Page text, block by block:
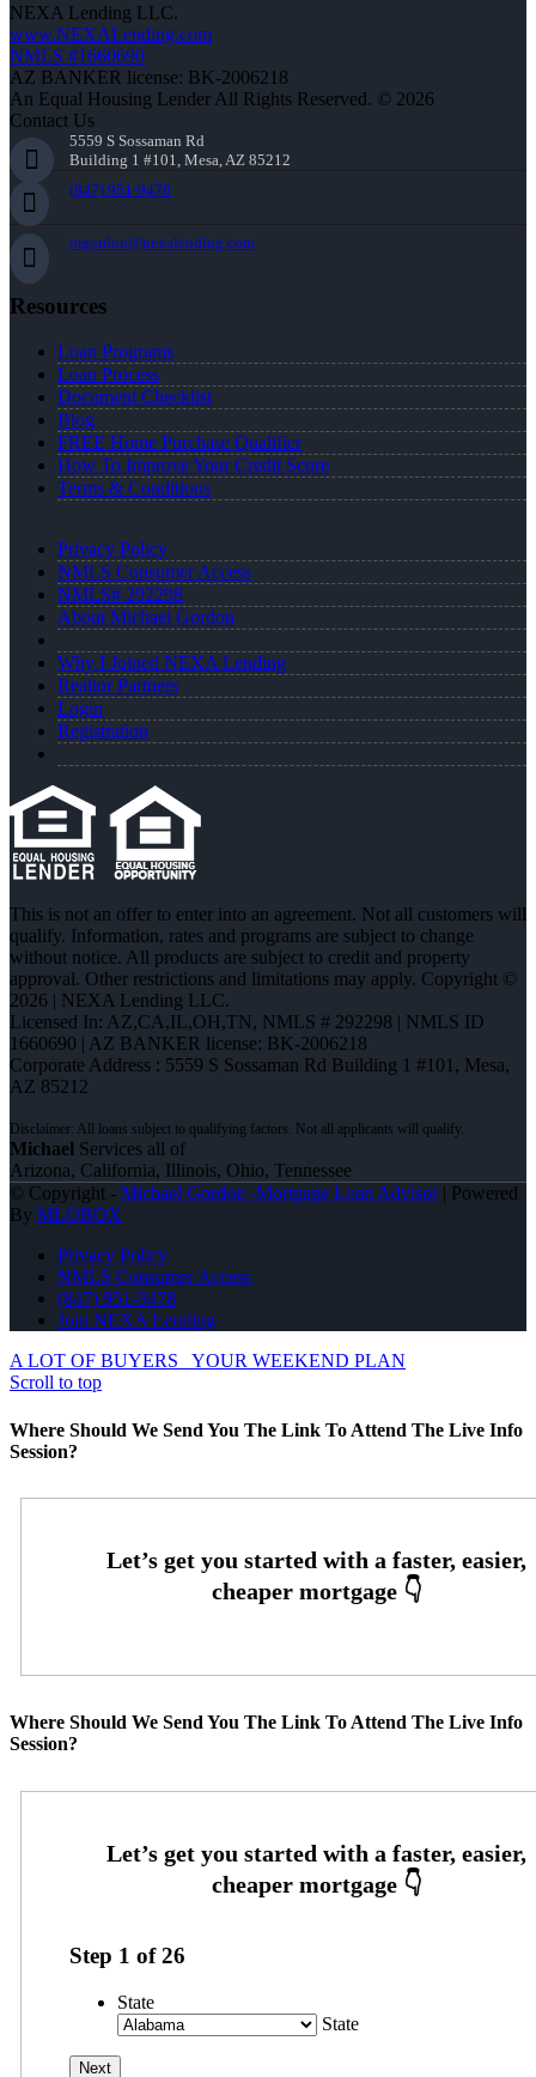
NEXA Lending LLC.
www.NEXALending.com
NMLS #1660690
AZ BANKER license: BK-2006218
An Equal Housing Lender All Rights Reserved. © 2026
Contact Us
5559 S Sossaman Rd
Building 1 #101, Mesa, AZ 85212
(847) 951-9478
mgordon@nexalending.com
Resources
Loan Programs
Loan Process
Document Checklist
Blog
FREE Home Purchase Qualifier
How To Improve Your Credit Score
Terms & Conditions
Privacy Policy
NMLS Consumer Access
NMLS# 292298
About Michael Gordon
Why I Joined NEXA Lending
Realtor Partners
Login
Registration
This is not an offer to enter into an agreement. Not all customers will
qualify. Information, rates and programs are subject to change
without notice. All products are subject to credit and property
approval. Other restrictions and limitations may apply. Copyright ©
2026 | NEXA Lending LLC.
Licensed In: AZ,CA,IL,OH,TN, NMLS # 292298 | NMLS ID
1660690 | AZ BANKER license: BK-2006218
Corporate Address : 5559 S Sossaman Rd Building 1 #101, Mesa,
AZ 85212
Michael Services all of
Arizona, California, Illinois, Ohio, Tennessee
© Copyright - Michael Gordon -Mortgage Loan Advisor| Powered
By MLOBOX
Privacy Policy
NMLS Consumer Access
(847) 951-9478
Join NEXA Lending
A LOT OF BUYERS
YOUR WEEKEND PLAN
Scroll to top
Where Should We Send You The Link To Attend The Live Info
Session?
Where Should We Send You The Link To Attend The Live Info
Session?
Step 1 of26
State
State